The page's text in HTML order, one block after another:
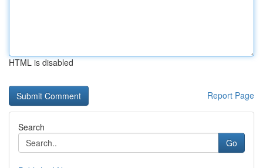
HTML is disabled
Report Page
Search
Go